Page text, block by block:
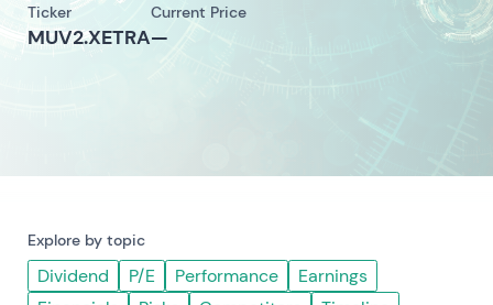
Ticker
MUV2.XETRA
Current Price
—
Explore by topic
Dividend P/E Performance
Earnings